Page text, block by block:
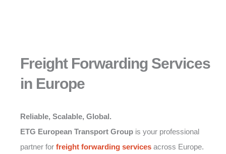
Freight Forwarding Services
in Europe
Reliable, Scalable, Global.
ETG European Transport Group is your professional
partner for freight forwarding services across Europe.